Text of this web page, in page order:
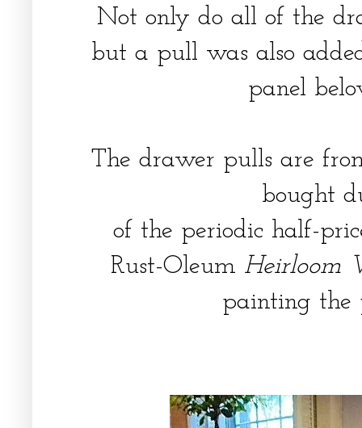
Not only do all of the
but a pull was also
panel
The drawer pulls are
bought
of the periodic half-
Rust-Oleum Heirloom
painting the